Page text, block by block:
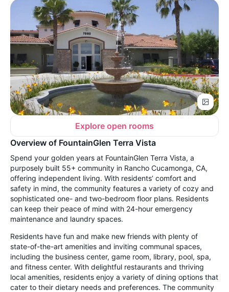
Explore open rooms
Overview of FountainGlen Terra Vista
Spend your golden years at FountainGlen Terra Vista, a
purposely built 55+ community in Rancho Cucamonga, CA,
offering independent living. With residents’ comfort and
safety in mind, the community features a variety of cozy and
sophisticated one- and two-bedroom floor plans. Residents
can keep their peace of mind with 24-hour emergency
maintenance and laundry spaces.
Residents have fun and make new friends with plenty of
state-of-the-art amenities and inviting communal spaces,
including the business center, game room, library, pool, spa,
and fitness center. With delightful restaurants and thriving
local amenities, residents enjoy a variety of dining options that
cater to their dietary needs and preferences. The community